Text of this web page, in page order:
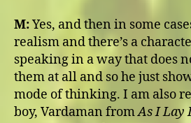
M:Yes, and then in some
realism and there’s a
speaking in a way that does
them at all and so he just
mode of thinking. I am also
boy, Vardaman fromAs I Lay